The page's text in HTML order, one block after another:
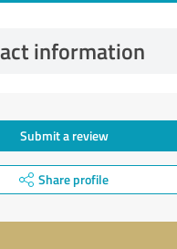
information
Submit a review
Share profile